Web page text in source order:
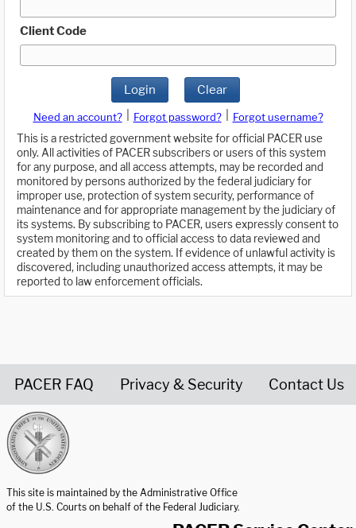
Client Code
Login Clear
Need an account? Forgot password?
Forgot username?
This is a restricted government website for official PACER use
only. All activities of PACER subscribers or users of this system
for any purpose, and all access attempts, may be recorded and
monitored by persons authorized by the federal judiciary for
improper use, protection of system security, performance of
maintenance and for appropriate management by the judiciary of
its systems. By subscribing to PACER, users expressly consent to
system monitoring and to official access to data reviewed and
created by them on the system. If evidence of unlawful activity is
discovered, including unauthorized access attempts, it may be
reported to law enforcement officials.
PACER FAQ Privacy & Security Contact Us
This site is maintained by the Administrative Office
of the U.S. Courts on behalf of the Federal Judiciary.